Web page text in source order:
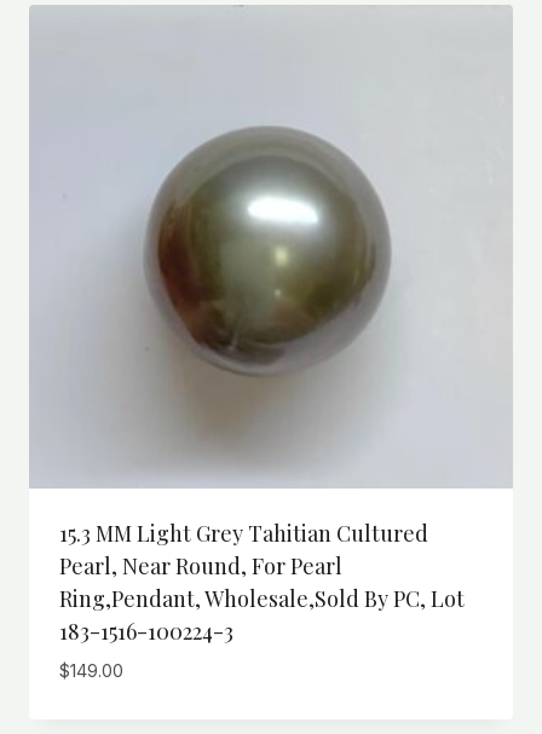
15.3 MM Light Grey Tahitian Cultured
Pearl, Near Round, For Pearl
Ring,Pendant, Wholesale,Sold By PC, Lot
183-1516-100224-3
$149.00